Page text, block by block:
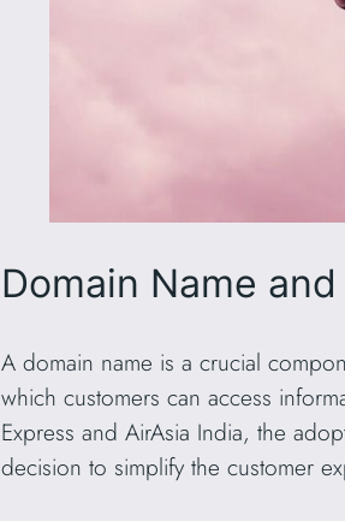
Domain Name
A domain name is a crucial
which customers can access
Express and AirAsia India, the
decision to simplify the customer